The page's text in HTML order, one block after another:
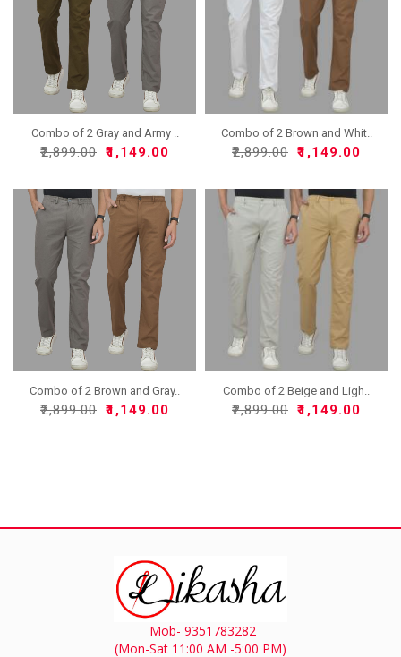
Combo of 2 Gray and Army ..
₹2,899.00 ₹1,149.00
Combo of 2 Brown and Whit..
₹2,899.00 ₹1,149.00
Combo of 2 Brown and Gray..
₹2,899.00 ₹1,149.00
Combo of 2 Beige and Ligh..
₹2,899.00 ₹1,149.00
Mob- 9351783282
(Mon-Sat 11:00 AM -5:00 PM)